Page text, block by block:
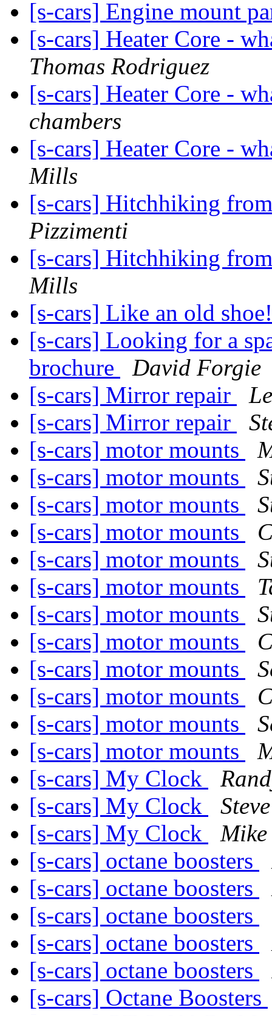
[s-cars] Engine mount
[s-cars] Heater Core -
Thomas Rodriguez
[s-cars] Heater Core -
chambers
[s-cars] Heater Core -
Mills
[s-cars] Hitchhiking
Pizzimenti
[s-cars] Hitchhiking
Mills
[s-cars] Like an old
[s-cars] Looking for a
brochure
David Forgie
[s-cars] Mirror repair
[s-cars] Mirror repair
[s-cars] motor mounts
[s-cars] motor mounts
[s-cars] motor mounts
[s-cars] motor mounts
[s-cars] motor mounts
[s-cars] motor mounts
[s-cars] motor mounts
[s-cars] motor mounts
[s-cars] motor mounts
[s-cars] motor mounts
[s-cars] motor mounts
[s-cars] motor mounts
[s-cars] My Clock
[s-cars] My Clock
[s-cars] My Clock
[s-cars] octane boosters
[s-cars] octane boosters
[s-cars] octane boosters
[s-cars] octane boosters
[s-cars] octane boosters
[s-cars] Octane Boosters